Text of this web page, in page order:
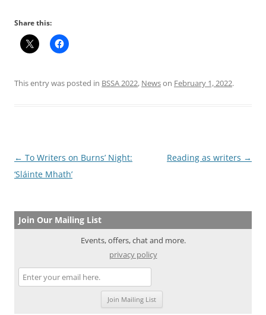
Share this:
This entry was posted in BSSA 2022, Newson February 1, 2022.
Post
navigation
← To Writers on Burns’ Night:
‘Sláinte Mhath’
Reading as writers →
Join Our Mailing List
Events, offers, chat and more.
privacy policy